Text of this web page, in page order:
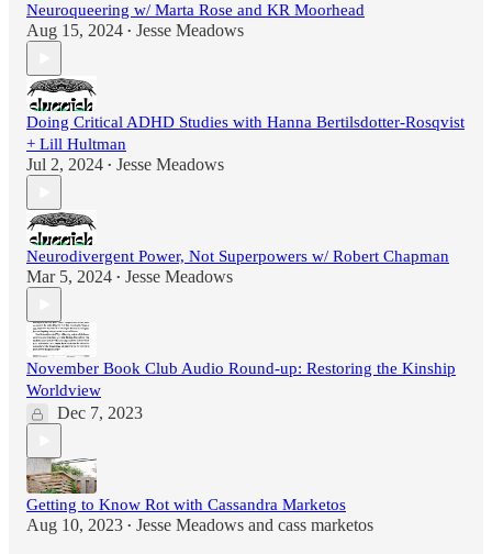
Neuroqueering w/ Marta Rose and KR Moorhead
Aug 15, 2024 • Jesse Meadows
Doing Critical ADHD Studies with Hanna Bertilsdotter-Rosqvist
+ Lill Hultman
Jul 2, 2024 • Jesse Meadows
Neurodivergent Power, Not Superpowers w/ Robert Chapman
Mar 5, 2024 • Jesse Meadows
November Book Club Audio Round-up: Restoring the Kinship
Worldview
Dec 7, 2023
Getting to Know Rot with Cassandra Marketos
Aug 10, 2023 • Jesse Meadows and cass marketos